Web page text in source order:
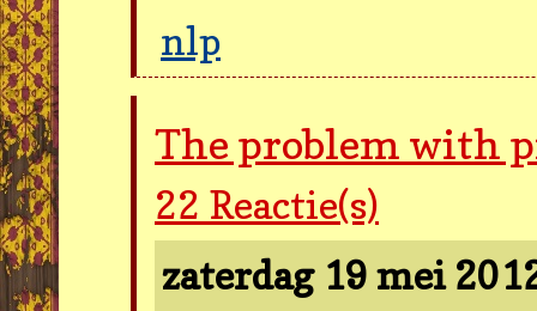
nlp
The problem with
22 Reactie(s)
zaterdag 19 mei